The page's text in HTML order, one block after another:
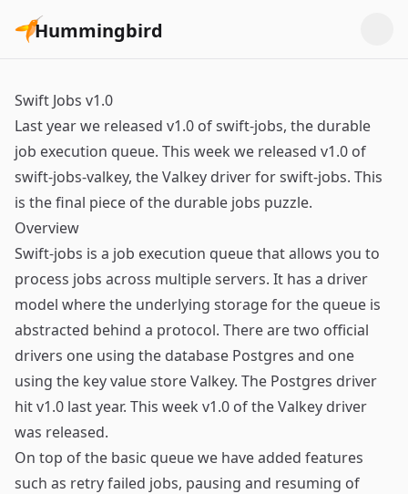
Hummingbird
Swift Jobs v1.0
Last year we released v1.0 of swift-jobs, the durable
job execution queue. This week we released v1.0 of
swift-jobs-valkey, the Valkey driver for swift-jobs. This
is the final piece of the durable jobs puzzle.
Overview
Swift-jobs is a job execution queue that allows you to
process jobs across multiple servers. It has a driver
model where the underlying storage for the queue is
abstracted behind a protocol. There are two official
drivers one using the database Postgres and one
using the key value store Valkey. The Postgres driver
hit v1.0 last year. This week v1.0 of the Valkey driver
was released.
On top of the basic queue we have added features
such as retry failed jobs, pausing and resuming of